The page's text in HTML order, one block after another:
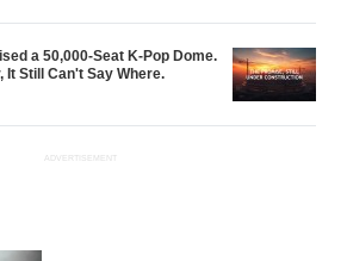
a 50,000-Seat K-Pop Dome.
It Still Can't Say Where.
ADVERTISEMENT